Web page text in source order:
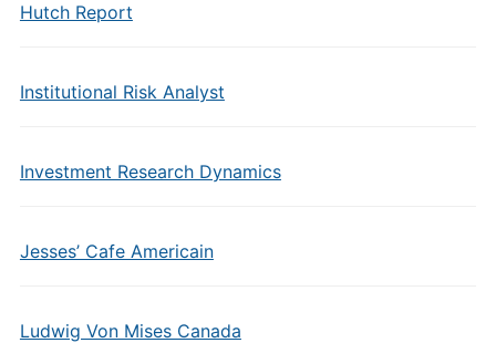
Hutch Report
Institutional Risk Analyst
Investment Research Dynamics
Jesses’ Cafe Americain
Ludwig Von Mises Canada